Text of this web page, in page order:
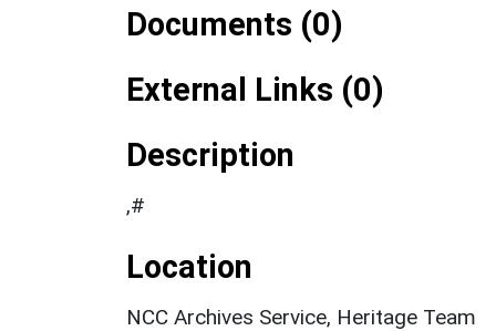
Documents (0)
External Links (0)
Description
,#
Location
NCC Archives Service, Heritage Team